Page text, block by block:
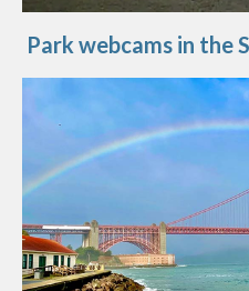
Park webcams in the